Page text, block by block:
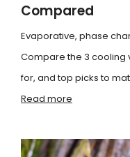
Compared
Evaporative, phase
Compare the 3 cooling
for, and top picks to
Read more